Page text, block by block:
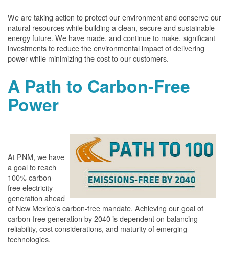
We are taking action to protect our environment and conserve our
natural resources while building a clean, secure and sustainable
energy future. We have made, and continue to make, significant
investments to reduce the environmental impact of delivering
power while minimizing the cost to our customers.
A Path to Carbon-Free
Power
At PNM, we have
a goal to reach
100% carbon-
free electricity
generation ahead
of New Mexico's carbon-free mandate. Achieving our goal of
carbon-free generation by 2040 is dependent on balancing
reliability, cost considerations, and maturity of emerging
technologies.